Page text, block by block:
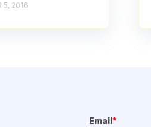
5, 2016
Email *